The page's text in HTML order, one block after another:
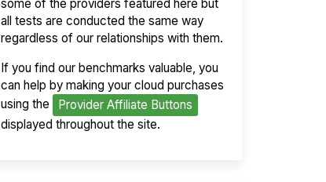
some of the providers featured here but
all tests are conducted the same way
regardless of our relationships with them.
If you find our benchmarks valuable, you
can help by making your cloud purchases
using the
Provider Affiliate Buttons
displayed throughout the site.